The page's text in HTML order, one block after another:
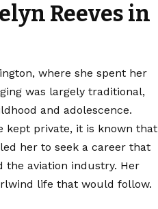
Reeves in
where she spent her
was largely traditional,
and adolescence.
kept private, it is known that
her to seek a career that
aviation industry. Her
life that would follow.